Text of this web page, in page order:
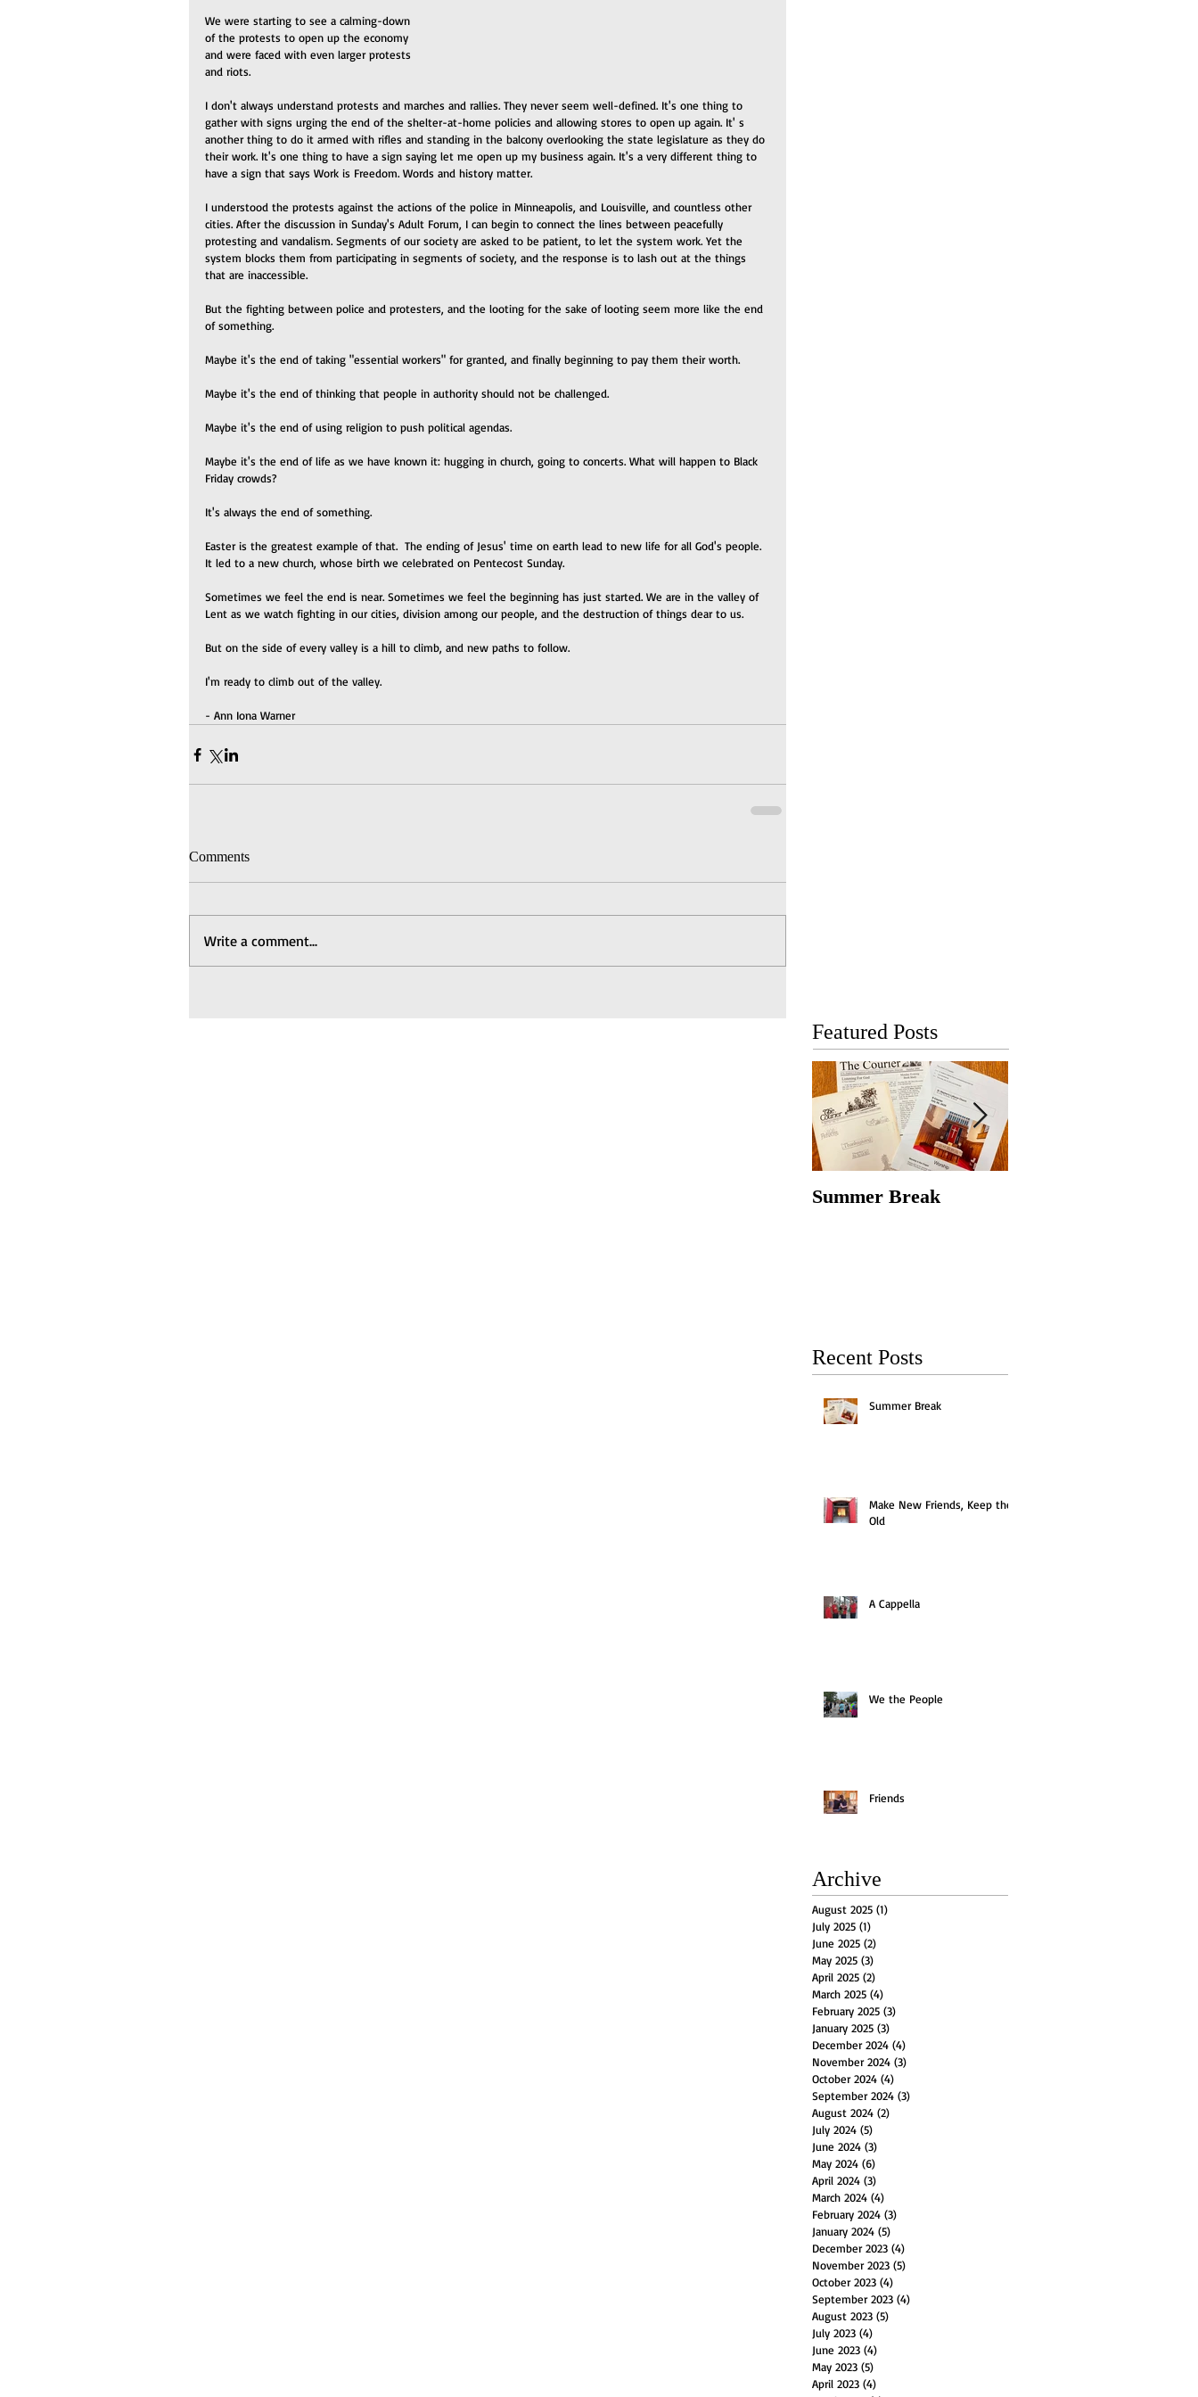
We were starting to see a calming-down
of the protests to open up the economy
and were faced with even larger protests
and riots.
I don't always understand protests and marches and rallies. They never seem well-defined. It's one thing to
gather with signs urging the end of the shelter-at-home policies and allowing stores to open up again. It' s
another thing to do it armed with rifles and standing in the balcony overlooking the state legislature as they do
their work. It's one thing to have a sign saying let me open up my business again. It's a very different thing to
have a sign that says Work is Freedom. Words and history matter.
I understood the protests against the actions of the police in Minneapolis, and Louisville, and countless other
cities. After the discussion in Sunday's Adult Forum, I can begin to connect the lines between peacefully
protesting and vandalism. Segments of our society are asked to be patient, to let the system work. Yet the
system blocks them from participating in segments of society, and the response is to lash out at the things
that are inaccessible.
But the fighting between police and protesters, and the looting for the sake of looting seem more like the end
of something.
Maybe it's the end of taking "essential workers" for granted, and finally beginning to pay them their worth.
Maybe it's the end of thinking that people in authority should not be challenged.
Maybe it's the end of using religion to push political agendas.
Maybe it's the end of life as we have known it: hugging in church, going to concerts. What will happen to Black
Friday crowds?
It's always the end of something.
Easter is the greatest example of that.  The ending of Jesus' time on earth lead to new life for all God's people.
It led to a new church, whose birth we celebrated on Pentecost Sunday.
Sometimes we feel the end is near. Sometimes we feel the beginning has just started. We are in the valley of
Lent as we watch fighting in our cities, division among our people, and the destruction of things dear to us.
But on the side of every valley is a hill to climb, and new paths to follow.
I'm ready to climb out of the valley.
- Ann Iona Warner
Comments
Write a comment...
Featured Posts
Summer Break
Recent Posts
Summer Break
Make New Friends, Keep the
Old
A Cappella
We the People
Friends
Archive
August 2025 (1)
July 2025 (1)
June 2025 (2)
May 2025 (3)
April 2025 (2)
March 2025 (4)
February 2025 (3)
January 2025 (3)
December 2024 (4)
November 2024 (3)
October 2024 (4)
September 2024 (3)
August 2024 (2)
July 2024 (5)
June 2024 (3)
May 2024 (6)
April 2024 (3)
March 2024 (4)
February 2024 (3)
January 2024 (5)
December 2023 (4)
November 2023 (5)
October 2023 (4)
September 2023 (4)
August 2023 (5)
July 2023 (4)
June 2023 (4)
May 2023 (5)
April 2023 (4)